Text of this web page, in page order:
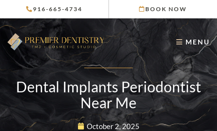
to
content
916-665-4734 BOOK NOW
MENU
Dental Implants Periodontist
Near Me
October 2, 2025